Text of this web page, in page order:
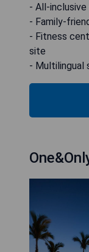
- All-inclusive
- Family-
- Fitness
site
-